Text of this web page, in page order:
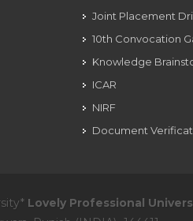
Joint Placement
10th Convocation
Knowledge
ICAR
NIRF
Document
Lovely Professional